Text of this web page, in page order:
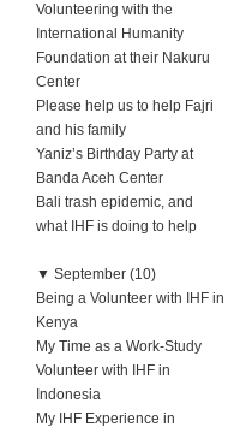
Volunteering with the
International Humanity
Foundation at their Nakuru
Center
Please help us to help Fajri
and his family
Yaniz’s Birthday Party at
Banda Aceh Center
Bali trash epidemic, and
what IHF is doing to help
▼ September (10)
Being a Volunteer with IHF in
Kenya
My Time as a Work-Study
Volunteer with IHF in
Indonesia
My IHF Experience in